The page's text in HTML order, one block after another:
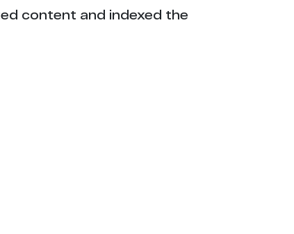
content and indexed the